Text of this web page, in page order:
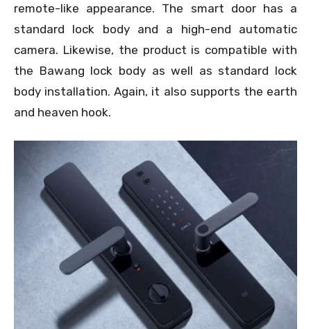
remote-like appearance. The smart door has a
standard lock body and a high-end automatic
camera. Likewise, the product is compatible with
the Bawang lock body as well as standard lock
body installation. Again, it also supports the earth
and heaven hook.